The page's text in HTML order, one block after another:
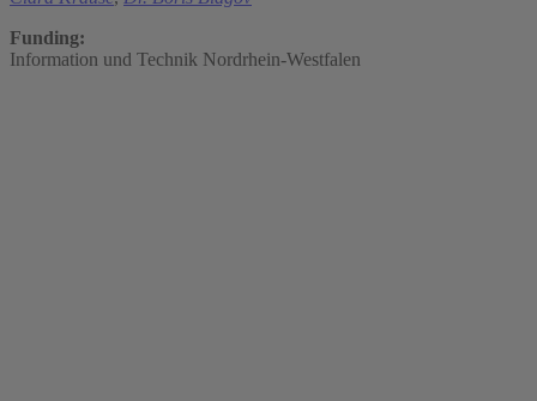
Funding:
Information und Technik Nordrhein-Westfalen